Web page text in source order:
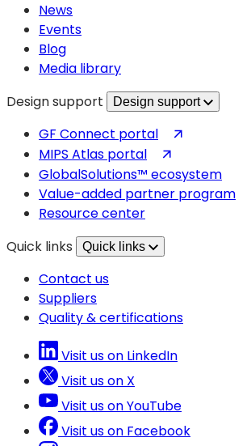
News
Events
Blog
Media library
Design support
Design support
GF Connect portal
a
new
MIPS Atlas portal
in
a
GlobalSolutions™ ecosystem
Value-added partner program
Resource center
Quick links
Quick links
Contact us
Suppliers
Quality & certifications
Visit us on LinkedIn
Visit us on X
Visit us on YouTube
Visit us on Facebook